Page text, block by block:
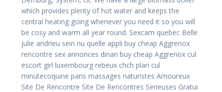
which provides plenty of hot water and keeps the
central heating going whenever you need it so you will
be cosy and warm all year round. Sexcam quebec Belle
julie andrieu sein nu quelle appli buy cheap Aggrenox
rencontre sex annonces dinan buy cheap Aggrenox cul
escort girl luxembourg rebeux chch plan cul
minutecoquine paris massages naturistes Amoureux
Site De Rencontre Site De Rencontres Serieuses Gratui